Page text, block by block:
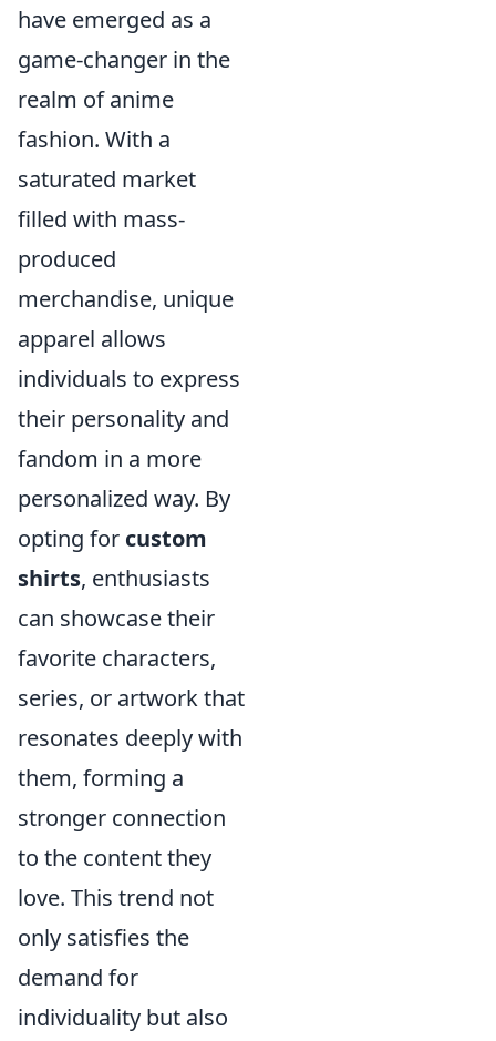
have emerged as a
game-changer in the
realm of anime
fashion. With a
saturated market
filled with mass-
produced
merchandise, unique
apparel allows
individuals to express
their personality and
fandom in a more
personalized way. By
opting for custom
shirts, enthusiasts
can showcase their
favorite characters,
series, or artwork that
resonates deeply with
them, forming a
stronger connection
to the content they
love. This trend not
only satisfies the
demand for
individuality but also